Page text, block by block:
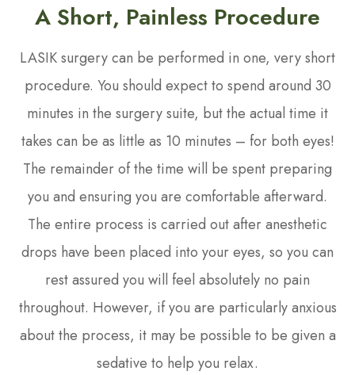
A Short, Painless Procedure
LASIK surgery can be performed in one, very short
procedure. You should expect to spend around 30
minutes in the surgery suite, but the actual time it
takes can be as little as 10 minutes – for both eyes!
The remainder of the time will be spent preparing
you and ensuring you are comfortable afterward.
The entire process is carried out after anesthetic
drops have been placed into your eyes, so you can
rest assured you will feel absolutely no pain
throughout. However, if you are particularly anxious
about the process, it may be possible to be given a
sedative to help you relax.